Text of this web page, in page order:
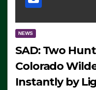
NEWS
SAD: Two
Colorado
Instantly by